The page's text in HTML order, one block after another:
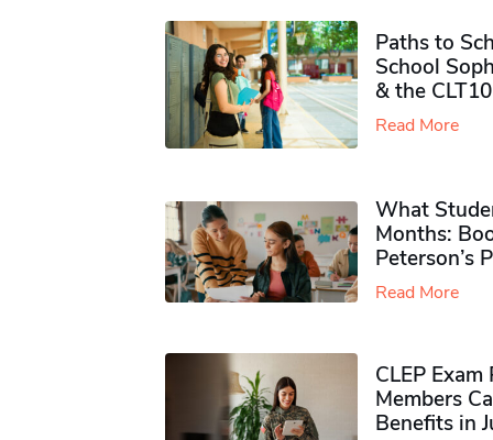
Paths to
School
& the CLT10
Read More
What
Months:
Peterson’s
Read More
CLEP
Members
Benefits in